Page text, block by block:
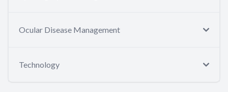
Ocular Disease Management
Technology